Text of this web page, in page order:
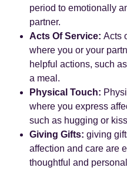
period to emotionally
partner.
Acts Of Service: Acts
where you or your
helpful actions, such
a meal.
Physical Touch:
where you express
such as hugging or
Giving Gifts: giving
affection and care are
thoughtful and